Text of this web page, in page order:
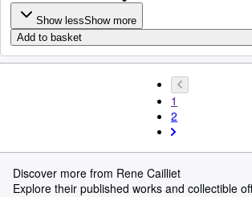
Show lessShow more
Add to basket
1
2
Discover more from Rene Cailliet
Explore their published works and collectible